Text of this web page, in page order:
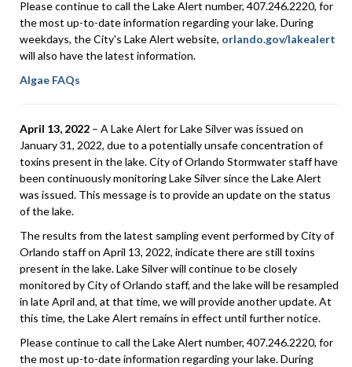
Please continue to call the Lake Alert number, 407.246.2220, for
the most up-to-date information regarding your lake. During
weekdays, the City's Lake Alert website, orlando.gov/lakealert
will also have the latest information.
Algae FAQs
April 13, 2022 – A Lake Alert for Lake Silver was issued on
January 31, 2022, due to a potentially unsafe concentration of
toxins present in the lake. City of Orlando Stormwater staff have
been continuously monitoring Lake Silver since the Lake Alert
was issued. This message is to provide an update on the status
of the lake.
The results from the latest sampling event performed by City of
Orlando staff on April 13, 2022, indicate there are still toxins
present in the lake. Lake Silver will continue to be closely
monitored by City of Orlando staff, and the lake will be resampled
in late April and, at that time, we will provide another update. At
this time, the Lake Alert remains in effect until further notice.
Please continue to call the Lake Alert number, 407.246.2220, for
the most up-to-date information regarding your lake. During